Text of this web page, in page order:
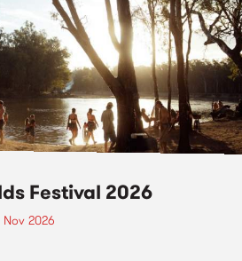
Festival 2026
2026